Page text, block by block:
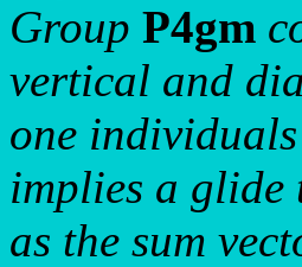
Group P4gm
vertical and
one
implies a glide
as the sum